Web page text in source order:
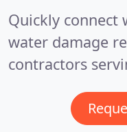
Quickly connect
water damage
contractors